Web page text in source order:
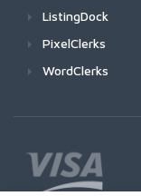
ListingDock
PixelClerks
WordClerks